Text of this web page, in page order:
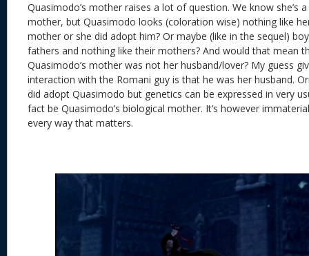
Quasimodo’s mother raises a lot of question. We know she’s a
mother, but Quasimodo looks (coloration wise) nothing like
mother or she did adopt him? Or maybe (like in the sequel)
fathers and nothing like their mothers? And would that mean
Quasimodo’s mother was not her husband/lover? My guess
interaction with the Romani guy is that he was her husband.
did adopt Quasimodo but genetics can be expressed in very
fact be Quasimodo’s biological mother. It’s however
every way that matters.